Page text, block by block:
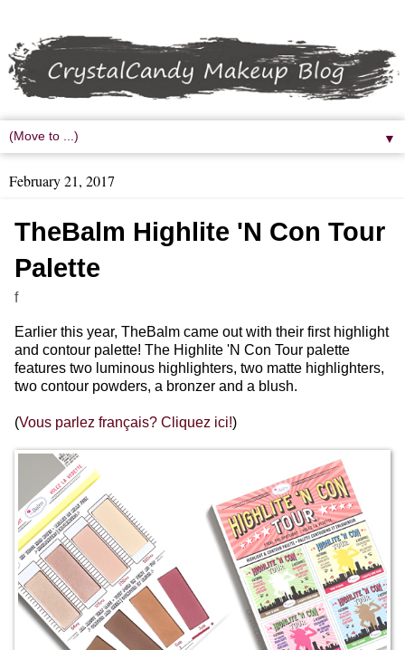
▼
February 21, 2017
TheBalm Highlite 'N Con Tour
Palette
f
Earlier this year, TheBalm came out with their first highlight
and contour palette! The Highlite 'N Con Tour palette
features two luminous highlighters, two matte highlighters,
two contour powders, a bronzer and a blush.
(Vous parlez français? Cliquez ici!)